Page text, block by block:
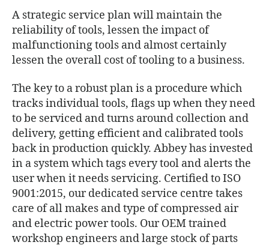
A strategic service plan will maintain the
reliability of tools, lessen the impact of
malfunctioning tools and almost certainly
lessen the overall cost of tooling to a business.
The key to a robust plan is a procedure which
tracks individual tools, flags up when they need
to be serviced and turns around collection and
delivery, getting efficient and calibrated tools
back in production quickly. Abbey has invested
in a system which tags every tool and alerts the
user when it needs servicing. Certified to ISO
9001:2015, our dedicated service centre takes
care of all makes and type of compressed air
and electric power tools. Our OEM trained
workshop engineers and large stock of parts